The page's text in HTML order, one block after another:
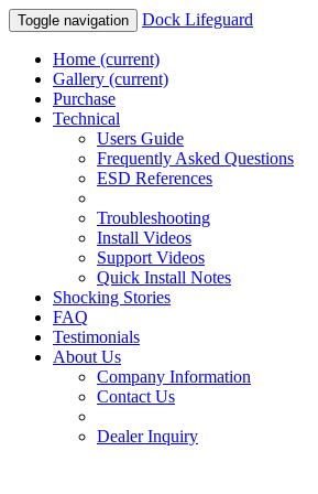
Toggle navigation Dock Lifeguard
Home (current)
Gallery (current)
Purchase
Technical
Users Guide
Frequently Asked Questions
ESD References
Troubleshooting
Install Videos
Support Videos
Quick Install Notes
Shocking Stories
FAQ
Testimonials
About Us
Company Information
Contact Us
Dealer Inquiry